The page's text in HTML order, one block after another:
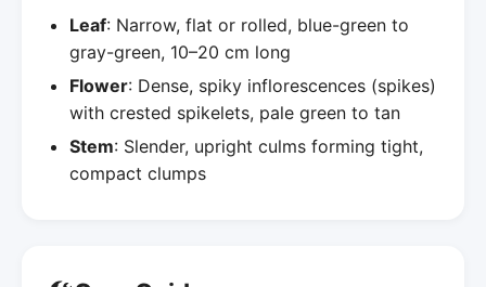
Leaf: Narrow, flat or rolled, blue-green to
gray-green, 10–20 cm long
Flower: Dense, spiky inflorescences (spikes)
with crested spikelets, pale green to tan
Stem: Slender, upright culms forming tight,
compact clumps